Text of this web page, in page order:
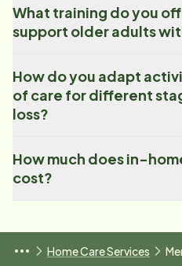
What training do you
support older adults
How do you adapt
of care for different
loss?
How much does in-
cost?
Home Care Services